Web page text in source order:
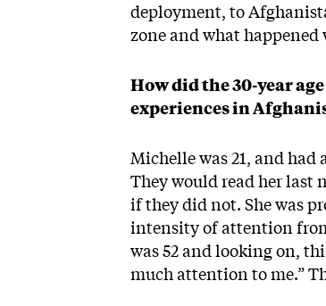
deployment, to
zone and what happened
How did the 30-year
experiences in
Michelle was 21, and
They would read her last
if they did not. She was
intensity of attention
was 52 and looking on,
much attention to me.”